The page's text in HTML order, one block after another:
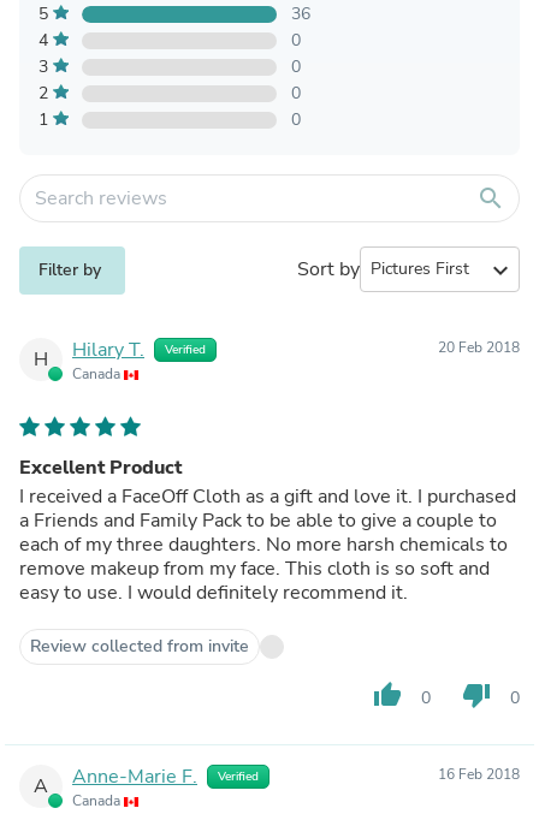
5
36
4
0
3
0
2
0
1
0
search
Filter by Sort by expand_more
H Hilary T. Verified
Canada
20 Feb 2018
Excellent Product
I received a FaceOff Cloth as a gift and love it. I purchased
a Friends and Family Pack to be able to give a couple to
each of my three daughters. No more harsh chemicals to
remove makeup from my face. This cloth is so soft and
easy to use. I would definitely recommend it.
Review collected from invite
thumb_up 0 thumb_down 0
A Anne-Marie F. Verified
Canada
16 Feb 2018